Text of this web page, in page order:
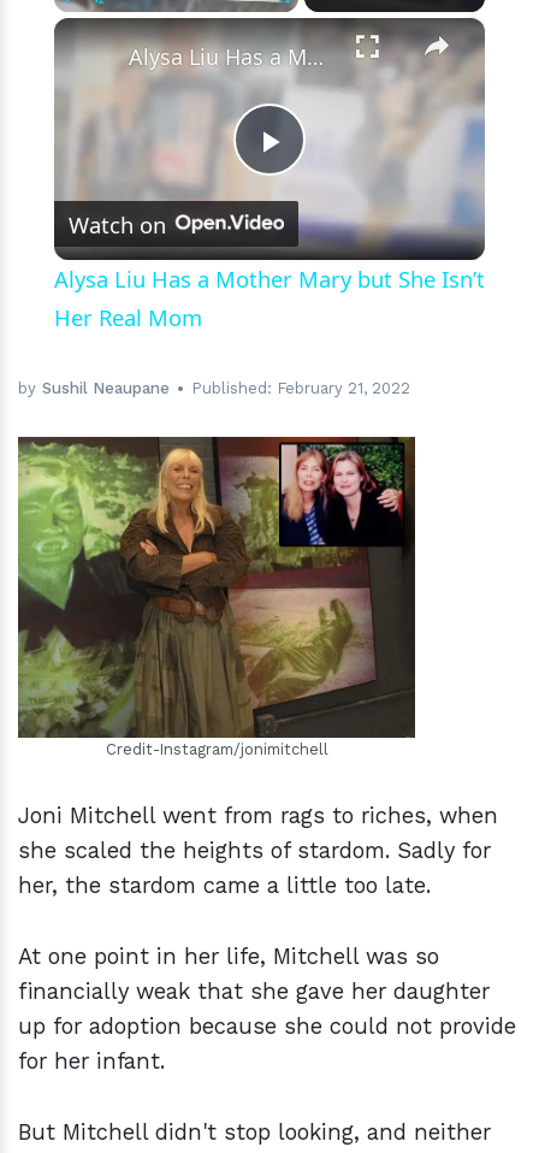
×
Play
Video
Alysa Liu Has a Mother Mary but She Isn’t Her Real Mom
Watch on
Alysa Liu Has a Mother Mary but She Isn’t
Her Real Mom
by Sushil Neaupane Published: February 21, 2022
hm
Credit-Instagram/jonimitchell
Joni Mitchell went from rags to riches, when
she scaled the heights of stardom. Sadly for
her, the stardom came a little too late.
At one point in her life, Mitchell was so
financially weak that she gave her daughter
up for adoption because she could not provide
for her infant.
But Mitchell didn't stop looking, and neither